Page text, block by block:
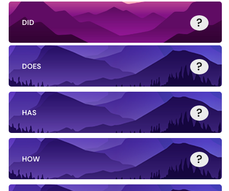
DID ?
DOES ?
HAS ?
HOW ?